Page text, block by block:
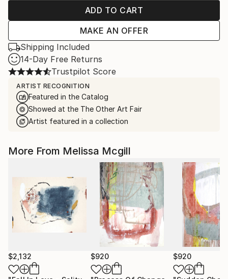
ADD TO CART
MAKE AN OFFER
Shipping Included
14-Day Free Returns
Trustpilot Score
ARTIST RECOGNITION
Featured in the Catalog
Showed at the The Other Art Fair
Artist featured in a collection
More From Melissa Mcgill
$2,132 $920 $920